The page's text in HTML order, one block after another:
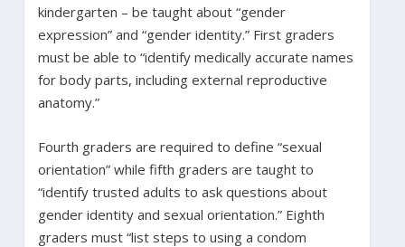
kindergarten – be taught about “gender
expression” and “gender identity.” First graders
must be able to “identify medically accurate names
for body parts, including external reproductive
anatomy.”
Fourth graders are required to define “sexual
orientation” while fifth graders are taught to
“identify trusted adults to ask questions about
gender identity and sexual orientation.” Eighth
graders must “list steps to using a condom